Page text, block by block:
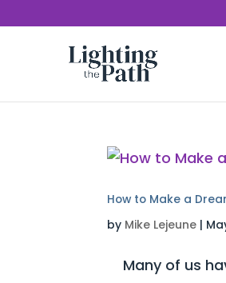
How to Make a
by Mike Lejeune |
Many of us